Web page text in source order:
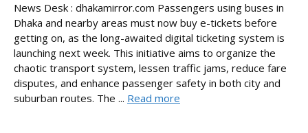
News Desk : dhakamirror.com Passengers using buses in
Dhaka and nearby areas must now buy e-tickets before
getting on, as the long-awaited digital ticketing system is
launching next week. This initiative aims to organize the
chaotic transport system, lessen traffic jams, reduce fare
disputes, and enhance passenger safety in both city and
suburban routes. The ... Read more